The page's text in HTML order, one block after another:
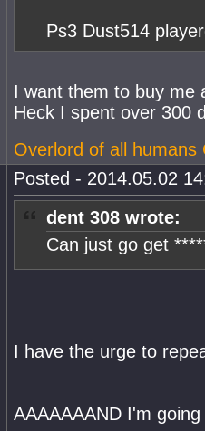
Ps3 Dust514
I want them to buy me
Heck I spent over 300
Overlord of all humans
Posted - 2014.05.02
dent 308 wrote:
Can just go get
I have the urge to
AAAAAAAND I'm